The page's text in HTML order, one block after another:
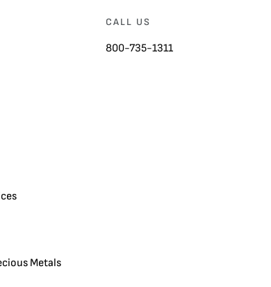
Metals
CALL US
800-735-1311